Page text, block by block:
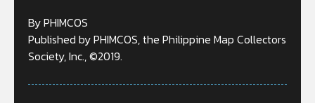
By PHIMCOS
Published by PHIMCOS, the Philippine Map Collectors
Society, Inc., ©2019.